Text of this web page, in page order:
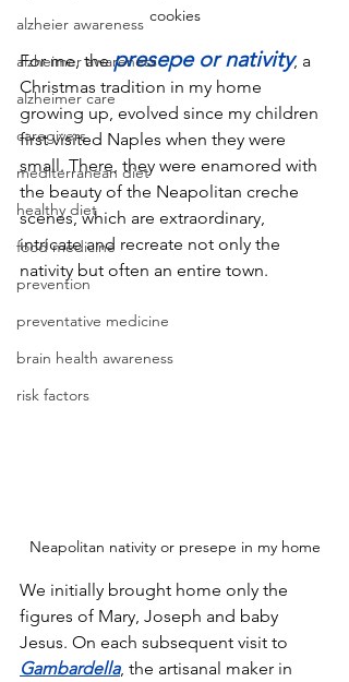
alzheier awareness
alzheimer awareness
alzheimer care
caregivers
mediterranean diet
healthy diet
food medicine
prevention
preventative medicine
brain health awareness
risk factors
cookies
For me, the presepe or nativity, a
Christmas tradition in my home
growing up, evolved since my children
first visited Naples when they were
small. There, they were enamored with
the beauty of the Neapolitan creche
scenes, which are extraordinary,
intricate and recreate not only the
nativity but often an entire town.
Neapolitan nativity or presepe in my home
We initially brought home only the
figures of Mary, Joseph and baby
Jesus. On each subsequent visit to
Gambardella, the artisanal maker in